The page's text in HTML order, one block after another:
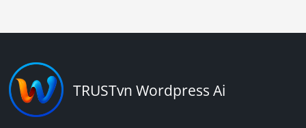
TRUSTvn Wordpress Ai